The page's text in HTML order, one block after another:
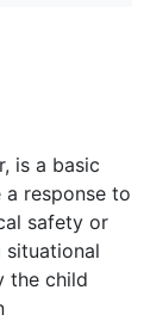
is a basic
response to
safety or
situational
the child